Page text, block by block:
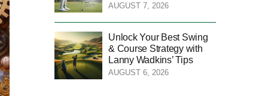
AUGUST 7, 2026
Unlock Your Best Swing
& Course Strategy with
Lanny Wadkins’ Tips
AUGUST 6, 2026